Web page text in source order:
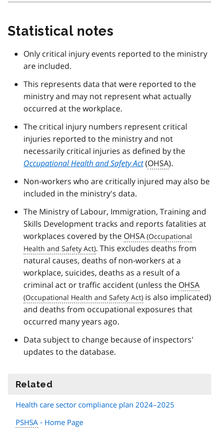
Statistical notes
Only critical injury events reported to the ministry
are included.
This represents data that were reported to the
ministry and may not represent what actually
occurred at the workplace.
The critical injury numbers represent critical
injuries reported to the ministry and not
necessarily critical injuries as defined by the
Occupational Health and Safety Act(OHSA).
Non-workers who are critically injured may also be
included in the ministry's data.
The Ministry of Labour, Immigration, Training and
Skills Development tracks and reports fatalities at
workplaces covered by the OHSA
. This excludes deaths from
natural causes, deaths of non-workers at a
workplace, suicides, deaths as a result of a
criminal act or traffic accident (unless the OHSA
is also implicated)
and deaths from occupational exposures that
occurred many years ago.
Data subject to change because of inspectors'
updates to the database.
Related
Health care sector compliance plan 2024–2025
PSHSA ‐ Home Page